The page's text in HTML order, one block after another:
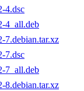
4.dsc
4_all.deb
7.debian.tar.xz
7.dsc
7_all.deb
8.debian.tar.xz